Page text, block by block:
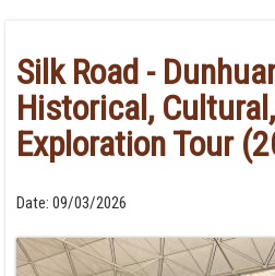
Silk Road -
Historical,
Exploration Tour
Date: 09/03/2026